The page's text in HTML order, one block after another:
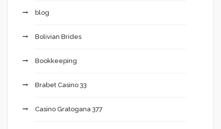
blog
Bolivian Brides
Bookkeeping
Brabet Casino 33
Casino Gratogana 377